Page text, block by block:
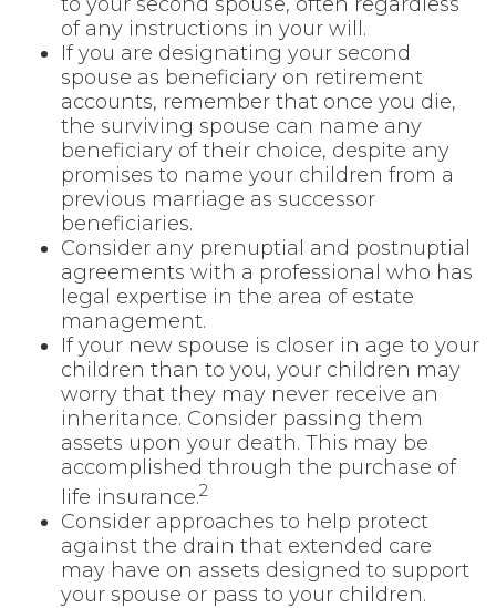
of any instructions in your will.
If you are designating your second
spouse as beneficiary on retirement
accounts, remember that once you die,
the surviving spouse can name any
beneficiary of their choice, despite any
promises to name your children from a
previous marriage as successor
beneficiaries.
Consider any prenuptial and postnuptial
agreements with a professional who has
legal expertise in the area of estate
management.
If your new spouse is closer in age to your
children than to you, your children may
worry that they may never receive an
inheritance. Consider passing them
assets upon your death. This may be
accomplished through the purchase of
life insurance.2
Consider approaches to help protect
against the drain that extended care
may have on assets designed to support
your spouse or pass to your children.